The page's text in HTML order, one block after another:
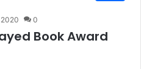
0
Book Award